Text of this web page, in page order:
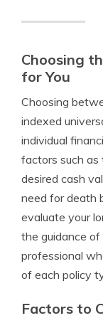
Choosing
for You
Choosing
indexed
individual
factors such as
desired cash
need for death
evaluate your
the guidance
professional
of each policy
Factors to